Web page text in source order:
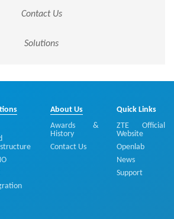
Contact Us
Solutions
About Us
Awards &
History
Contact Us
Quick Links
ZTE Official
Website
Openlab
News
Support